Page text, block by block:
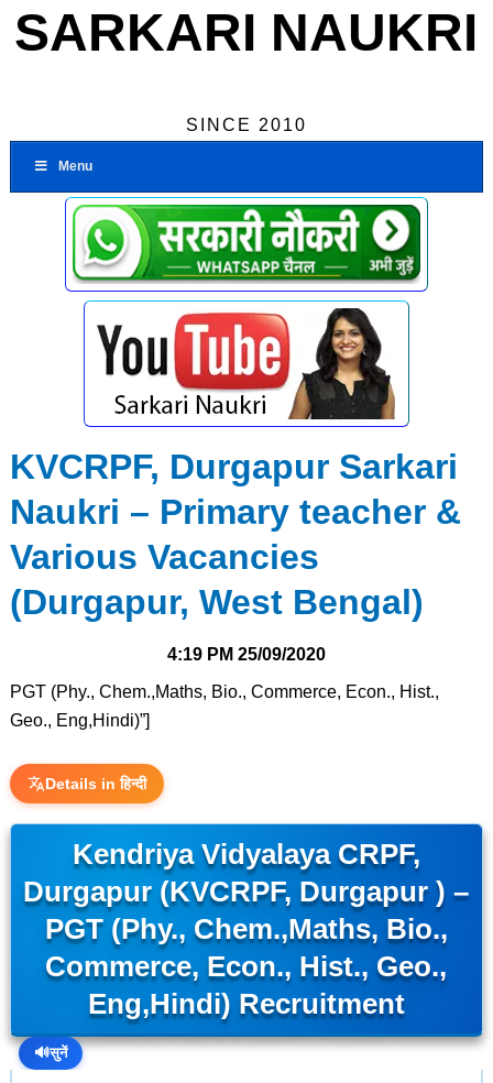
SARKARI NAUKRI
SINCE 2010
Menu
KVCRPF, Durgapur Sarkari
Naukri – Primary teacher &
Various Vacancies
(Durgapur, West Bengal)
4:19 PM 25/09/2020
PGT (Phy., Chem.,Maths, Bio., Commerce, Econ., Hist.,
Geo., Eng,Hindi)”]
Details in हिन्दी
Kendriya Vidyalaya CRPF,
Durgapur (KVCRPF, Durgapur ) –
PGT (Phy., Chem.,Maths, Bio.,
Commerce, Econ., Hist., Geo.,
Eng,Hindi) Recruitment
🔊सुनें